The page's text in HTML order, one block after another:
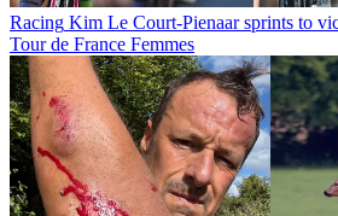
Racing Kim Le Court-Pienaar sprints to
Tour de France Femmes